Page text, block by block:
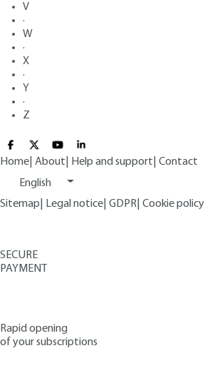
V
·
W
·
X
·
Y
·
Z
Home About Help and support Contact
English
Sitemap
Legal notice GDPR Cookie policy
SECURE
PAYMENT
Rapid opening
of your subscriptions